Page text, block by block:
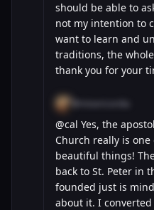
should be able to
not my intention to
want to learn and
traditions, the
thank you for your
@cal Yes, the
Church really is
beautiful things!
back to St. Peter in
founded just is
about it. I